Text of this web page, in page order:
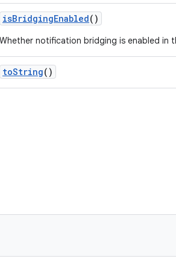
isBridgingEnabled()
Whether notification bridging is enabled in
toString()